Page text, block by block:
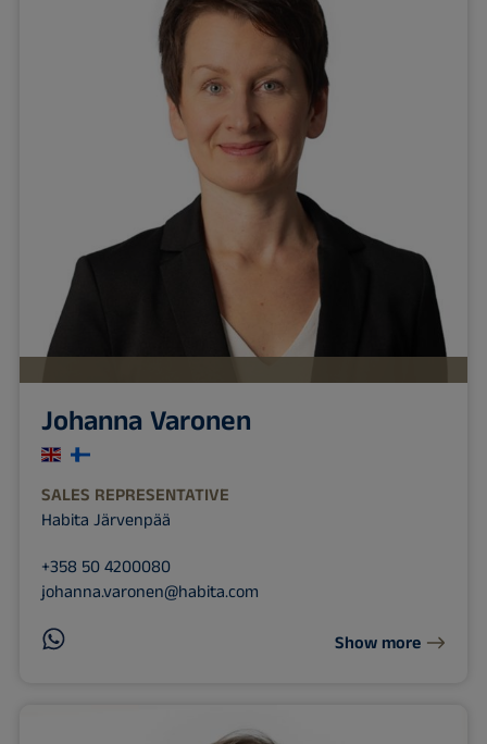
Johanna Varonen
SALES REPRESENTATIVE
Habita Järvenpää
+358 50 4200080
johanna.varonen@habita.com
Show more